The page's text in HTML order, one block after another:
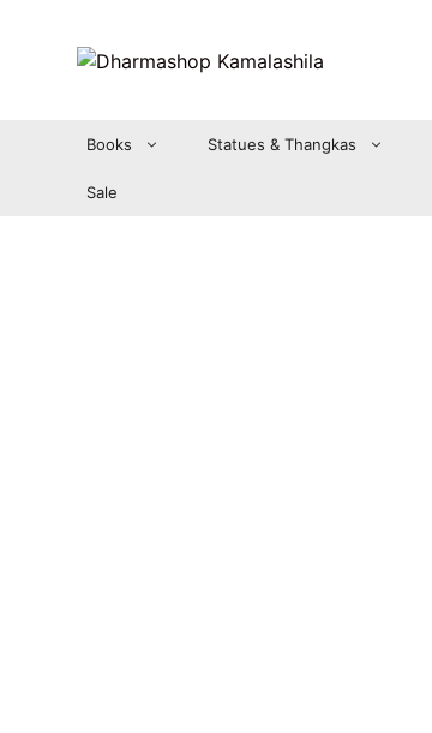
Books Statues & Thangkas
Sale